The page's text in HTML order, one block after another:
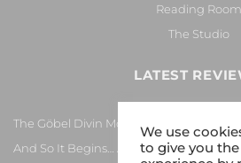
Reading Room
The Studio
LATEST
The Göbel Divin Monarque Loudspeaker
And So It Begins… Again!
We use
to give you